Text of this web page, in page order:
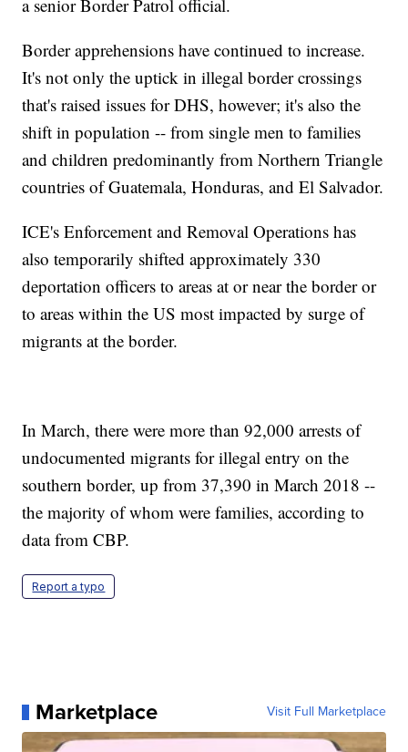
a senior Border Patrol official.
Border apprehensions have continued to increase.
It's not only the uptick in illegal border crossings
that's raised issues for DHS, however; it's also the
shift in population -- from single men to families
and children predominantly from Northern Triangle
countries of Guatemala, Honduras, and El Salvador.
ICE's Enforcement and Removal Operations has
also temporarily shifted approximately 330
deportation officers to areas at or near the border or
to areas within the US most impacted by surge of
migrants at the border.
In March, there were more than 92,000 arrests of
undocumented migrants for illegal entry on the
southern border, up from 37,390 in March 2018 --
the majority of whom were families, according to
data from CBP.
Report a typo
Marketplace Visit Full Marketplace